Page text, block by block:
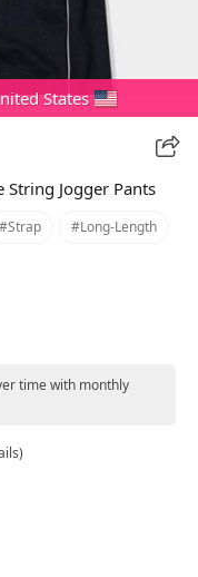
States
Jogger Pants
#strap #long-Length
time with monthly